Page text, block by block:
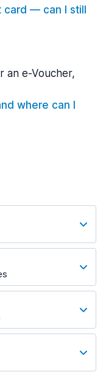
card — can I still
an e-Voucher,
where can I